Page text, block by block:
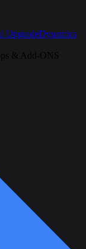
UpgradeDynamics
& Add-ONS